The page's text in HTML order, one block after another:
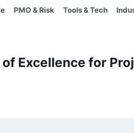
PMO & Risk Tools & Tech
Excellence for